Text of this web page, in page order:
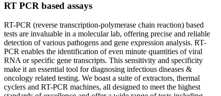
RT PCR based assays
RT-PCR (reverse transcription-polymerase chain reaction) based
tests are invaluable in a molecular lab, offering precise and reliable
detection of various pathogens and gene expression analysis. RT-
PCR enables the identification of even minute quantities of viral
RNA or specific gene transcripts. This sensitivity and specificity
make it an essential tool for diagnosing infectious diseases &
oncology related testing. We boast a suite of extractors, thermal
cyclers and RT-PCR machines, all designed to meet the highest